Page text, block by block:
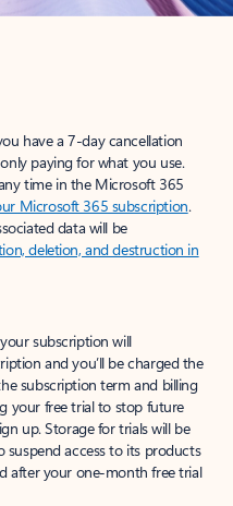
have a 7-day cancellation
paying for what you use.
time in the Microsoft 365
Microsoft 365 subscription.
data will be
deletion, and destruction in
subscription will
and you’ll be charged the
subscription term and billing
your free trial to stop future
up. Storage for trials will be
access to its products
after your one-month free trial